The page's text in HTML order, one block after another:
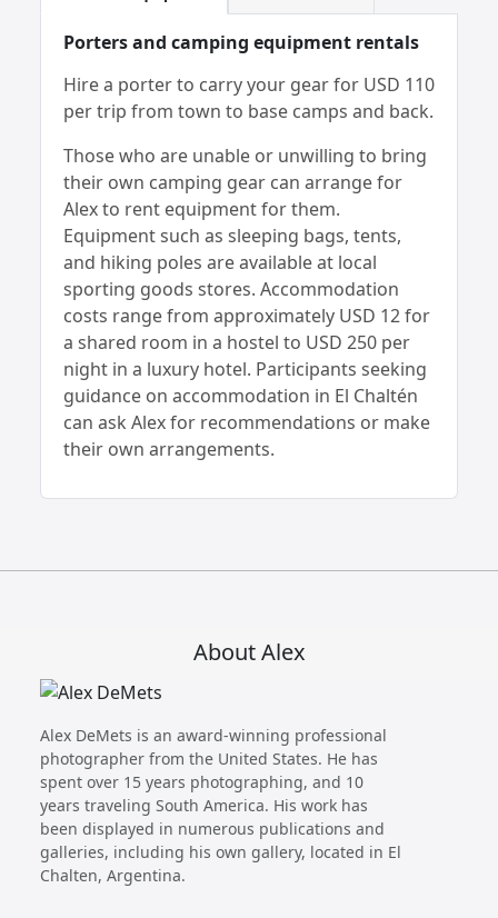
Porters and camping equipment rentals
Hire a porter to carry your gear for USD 110
per trip from town to base camps and back.
Those who are unable or unwilling to bring
their own camping gear can arrange for
Alex to rent equipment for them.
Equipment such as sleeping bags, tents,
and hiking poles are available at local
sporting goods stores. Accommodation
costs range from approximately USD 12 for
a shared room in a hostel to USD 250 per
night in a luxury hotel. Participants seeking
guidance on accommodation in El Chaltén
can ask Alex for recommendations or make
their own arrangements.
About Alex
Alex DeMets is an award-winning professional
photographer from the United States. He has
spent over 15 years photographing, and 10
years traveling South America. His work has
been displayed in numerous publications and
galleries, including his own gallery, located in El
Chalten, Argentina.